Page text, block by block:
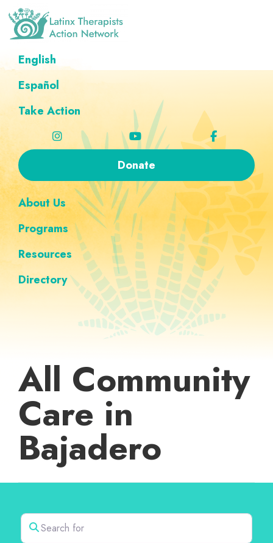
Skip
primary
navigation
Skip
main
content
Skip
footer
Skip
custom
navigation
Therapists
Action
Network
A
Directory
of
Latinx
English
Español
Take Action
Donate
About Us
Programs
Resources
Directory
All Community
Care in
Bajadero
Search for